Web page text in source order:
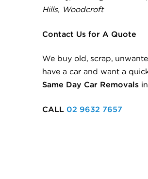
Hills, Woodcroft
Contact Us for A Quote
We buy old, scrap,
have a car and want a
Same Day Car Removals
CALL 02 9632 7657